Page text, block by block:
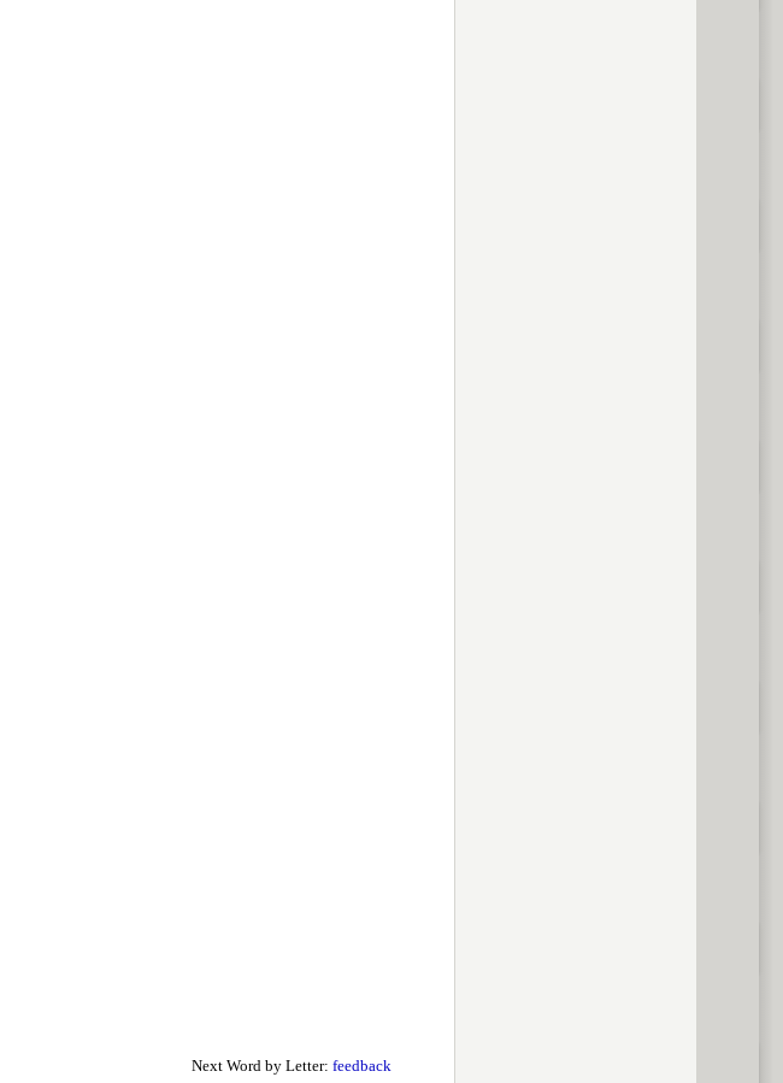
Next Word by Letter: feedback